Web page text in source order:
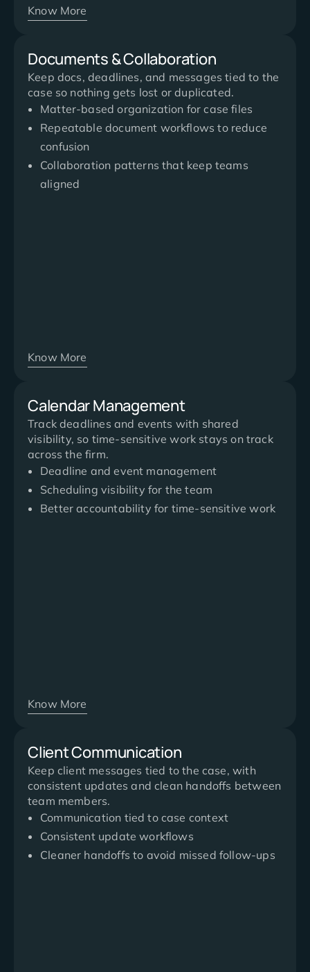
Know More
Documents & Collaboration
Keep docs, deadlines, and messages tied to the
case so nothing gets lost or duplicated.
Matter-based organization for case files
Repeatable document workflows to reduce
confusion
Collaboration patterns that keep teams
aligned
Know More
Calendar Management
Track deadlines and events with shared
visibility, so time-sensitive work stays on track
across the firm.
Deadline and event management
Scheduling visibility for the team
Better accountability for time-sensitive work
Know More
Client Communication
Keep client messages tied to the case, with
consistent updates and clean handoffs between
team members.
Communication tied to case context
Consistent update workflows
Cleaner handoffs to avoid missed follow-ups